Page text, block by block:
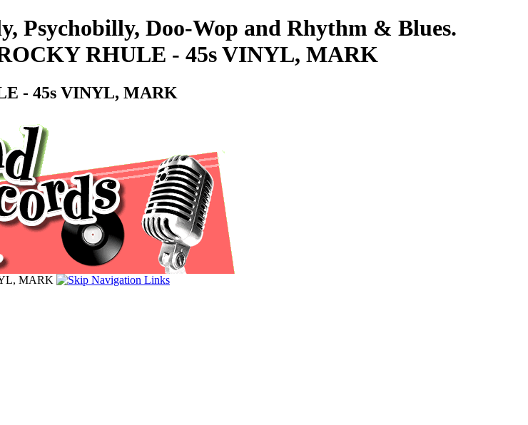
Psychobilly, Doo-Wop and Rhythm & Blues.
RHULE - 45s VINYL, MARK
- 45s VINYL, MARK
MARK